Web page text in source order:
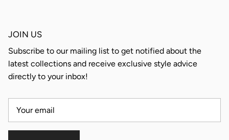
JOIN US
Subscribe to our mailing list to get notified about the
latest collections and receive exclusive style advice
directly to your inbox!